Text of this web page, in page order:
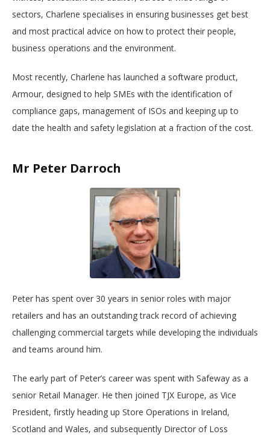
sectors, Charlene specialises in ensuring businesses get best
and most practical advice on how to protect their people,
business operations and the environment.
Most recently, Charlene has launched a software product,
Armour, designed to help SMEs with the identification of
compliance gaps, management of ISOs and keeping up to
date the health and safety legislation at a fraction of the cost.
Mr Peter Darroch
Peter has spent over 30 years in senior roles with major
retailers and has an outstanding track record of achieving
challenging commercial targets while developing the individuals
and teams around him.
The early part of Peter’s career was spent with Safeway as a
senior Retail Manager. He then joined TJX Europe, as Vice
President, firstly heading up Store Operations in Ireland,
Scotland and Wales, and subsequently Director of Loss